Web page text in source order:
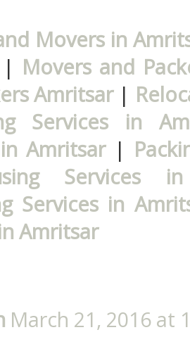
Movers in
Movers and
Amritsar|
Services in
Amritsar|
Services
Services in
Amritsar
March 21, 2016 at